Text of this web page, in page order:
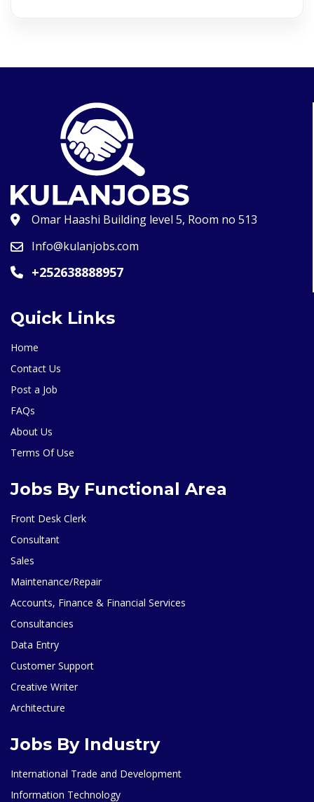
Omar Haashi Building level 5, Room no 513
Info@kulanjobs.com
+252638888957
Quick Links
Home
Contact Us
Post a Job
FAQs
About Us
Terms Of Use
Jobs By Functional Area
Front Desk Clerk
Consultant
Sales
Maintenance/Repair
Accounts, Finance & Financial Services
Consultancies
Data Entry
Customer Support
Creative Writer
Architecture
Jobs By Industry
International Trade and Development
Information Technology